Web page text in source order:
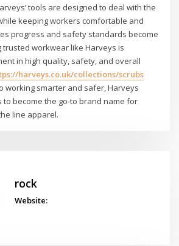
tools are designed to deal with the
keeping workers comfortable and
progress and safety standards become
trusted workwear like Harveys is
in high quality, safety, and overall
harveys.co.uk/collections/scrubs
working smarter and safer, Harveys
to become the go-to brand name for
line apparel.
rock
Website: